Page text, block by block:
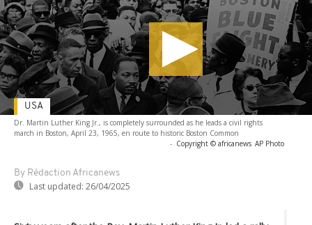
Dr. Martin Luther King Jr., is completely surrounded as he leads a civil rights
march in Boston, April 23, 1965, en route to historic Boston Common
- Copyright © africanews AP Photo
By Rédaction Africanews
Last updated: 26/04/2025
USA